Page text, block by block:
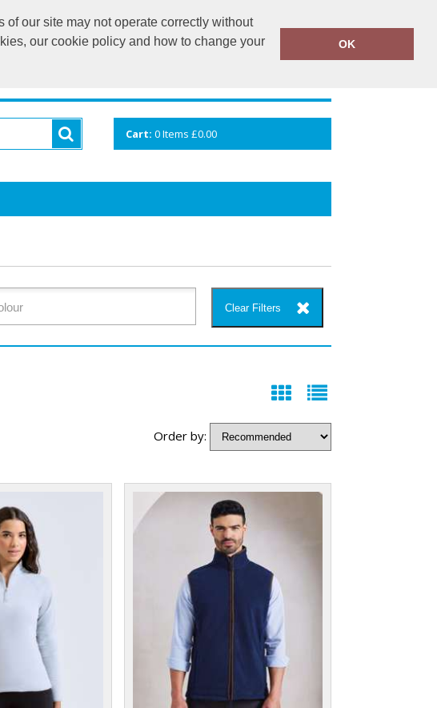
our site may not operate correctly without
our cookie policy and how to change your
OK
info@cceuk.org 015394 41360
Cart: 0Items £0.00
Clear Filters
Order by: